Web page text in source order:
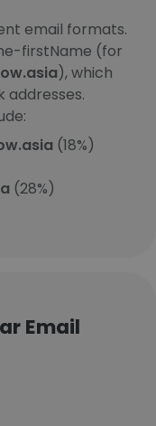
email formats.
firstName (for
), which
addresses.
(18%)
(28%)
Email